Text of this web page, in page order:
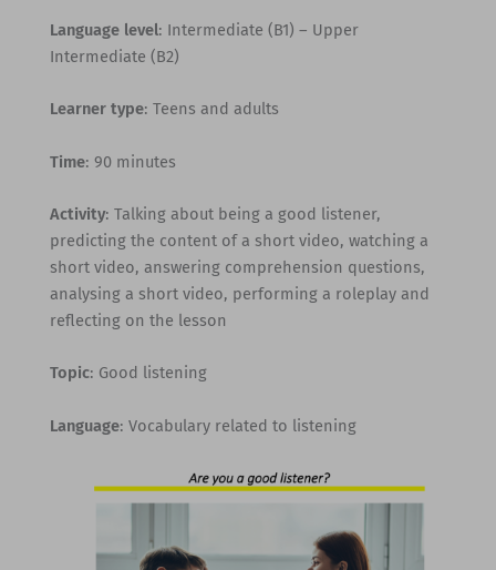
Language level: Intermediate (B1) – Upper
Intermediate (B2)
Learner type: Teens and adults
Time: 90 minutes
Activity: Talking about being a good listener,
predicting the content of a short video, watching a
short video, answering comprehension questions,
analysing a short video, performing a roleplay and
reflecting on the lesson
Topic: Good listening
Language: Vocabulary related to listening